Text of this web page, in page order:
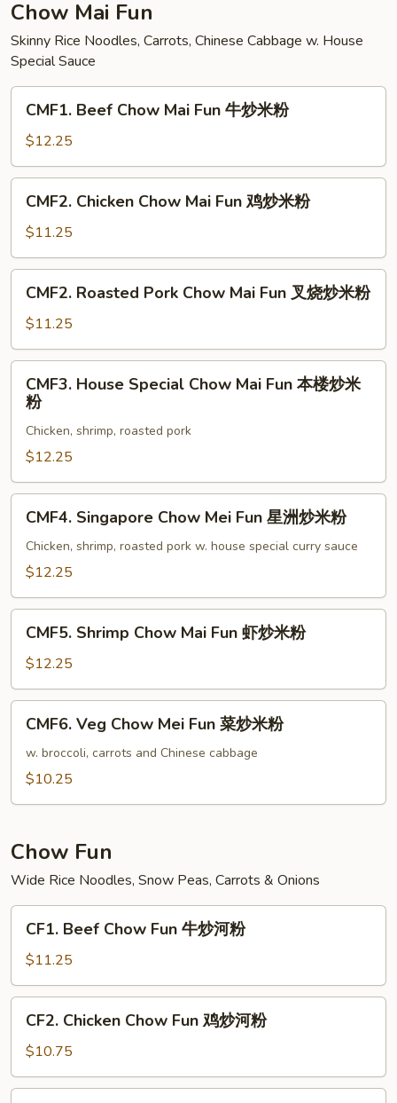
Chow Mai Fun
Skinny Rice Noodles, Carrots, Chinese Cabbage w. House
Special Sauce
Beef
Chow
Mai
Fun
粉
CMF1. Beef Chow Mai Fun 牛炒米粉
$12.25
Chicken
Chow
Mai
Fun
粉
CMF2. Chicken Chow Mai Fun 鸡炒米粉
$11.25
Roasted
Pork
Chow
Mai
Fun
粉
CMF2. Roasted Pork Chow Mai Fun 叉烧炒米粉
$11.25
House
Special
Chow
Mai
Fun
本
CMF3. House Special Chow Mai Fun 本楼炒米
粉
Chicken, shrimp, roasted pork
$12.25
Singapore
Chow
Mei
星
粉
CMF4. Singapore Chow Mei Fun 星洲炒米粉
Chicken, shrimp, roasted pork w. house special curry sauce
$12.25
Shrimp
Chow
Mai
Fun
CMF5. Shrimp Chow Mai Fun 虾炒米粉
$12.25
Veg
Chow
Mei
米
粉
CMF6. Veg Chow Mei Fun 菜炒米粉
w. broccoli, carrots and Chinese cabbage
$10.25
Chow Fun
Wide Rice Noodles, Snow Peas, Carrots & Onions
Beef
Chow
Fun
牛
CF1. Beef Chow Fun 牛炒河粉
$11.25
Chicken
Chow
Fun
鸡
CF2. Chicken Chow Fun 鸡炒河粉
$10.75